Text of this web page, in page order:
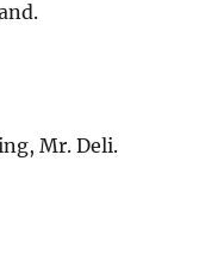
Mr. Deli.